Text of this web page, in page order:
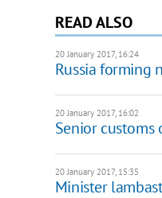
READ ALSO
20 January 2017, 16:24
Russia forming
20 January 2017, 16:02
Senior
20 January 2017, 15:35
Minister